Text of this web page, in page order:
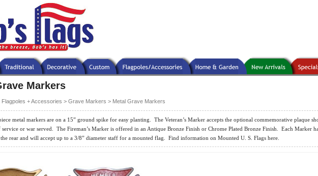
Markers
Flagpoles + Accessories > Grave Markers > Metal Grave Markers
metal markers are on a 15” ground spike for easy planting.
The Veteran’s Marker accepts the optional commemorative plaque
or war served.
The Fireman’s Marker is offered in an Antique Bronze Finish or Chrome Plated Bronze Finish.
Each Marker
rear and will accept up to a 3/8” diameter staff for a mounted flag.
Find information on Mounted U. S. Flags here.